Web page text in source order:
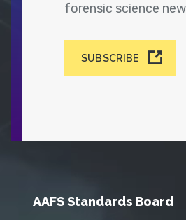
forensic science
SUBSCRIBE
AAFS Standards Board